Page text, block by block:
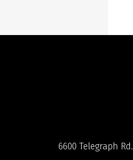
6600 Telegraph Rd.